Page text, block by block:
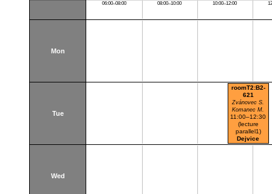
06:00–08:00 08:00–10:00 10:00–12:00
Mon
Tue
roomT2:B2-
621
Zvánovec S.
Komanec M.
11:00–12:30
(lecture
parallel1)
Dejvice
Wed